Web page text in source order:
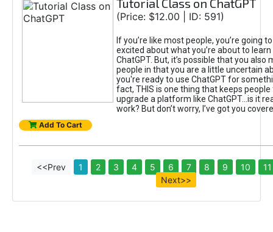
Tutorial Class on ChatGPT
(Price: $12.00 | ID: 591)
If you’re like most people, you’re going
excited about what you’re about to
ChatGPT. But, it’s possible that you also
people in that you are a little uncertain
you're ready to use ChatGPT for
fact, THIS is one thing that keeps
upgrade a platform like ChatGPT...is it
work? But don’t worry, I’ve got you
Add To Cart
<<Prev 1 2 3 4 5 6 7 8 9 10
11
Next>>